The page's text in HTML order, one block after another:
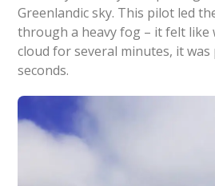
Greenlandic sky. This pilot led
through a heavy fog – it felt like
cloud for several minutes, it
seconds.